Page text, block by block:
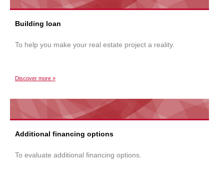
Building loan
To help you make your real estate project a reality.
Discover more »
Additional financing options
To evaluate additional financing options.